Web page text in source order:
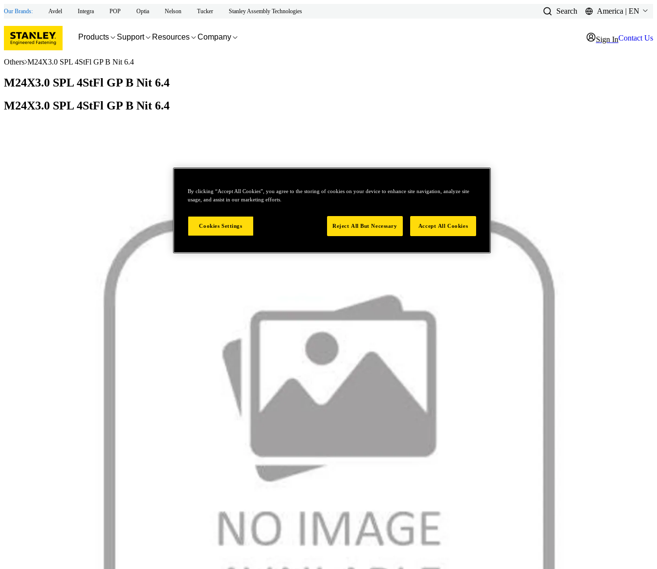
Our Brands: Avdel Integra POP Optia Nelson Tucker Stanley Assembly Technologies Search America | EN
Products Support Resources Company Sign InContact Us
Others M24X3.0 SPL 4StFl GP B Nit 6.4
M24X3.0 SPL 4StFl GP B Nit 6.4
M24X3.0 SPL 4StFl GP B Nit 6.4
By clicking “Accept All Cookies”, you agree to the storing of cookies on your device to enhance site navigation, analyze site
usage, and assist in our marketing efforts.
Cookies Settings Reject All But Necessary Accept All Cookies